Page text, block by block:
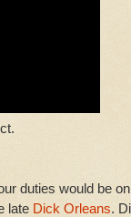
duties would be
late Dick Orleans.